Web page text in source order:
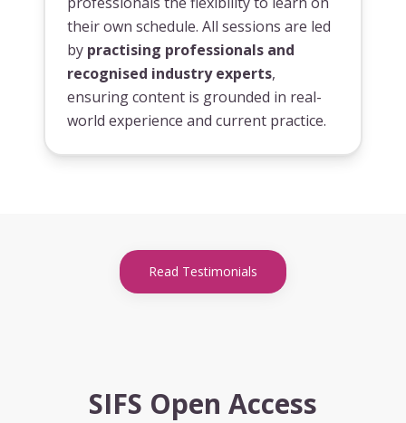
their own schedule. All sessions are led
by practising professionals and
recognised industry experts,
ensuring content is grounded in real-
world experience and current practice.
Read Testimonials
SIFS Open Access